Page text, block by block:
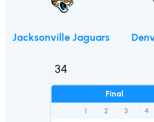
Jacksonville Jaguars
34
Final
1 2 3 4